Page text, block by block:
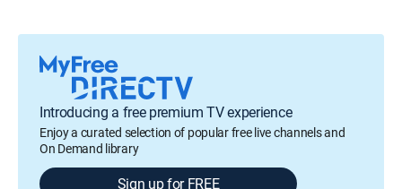
Introducing a free premium TV experience
Enjoy a curated selection of popular free live channels and
On Demand library
Sign up for FREE